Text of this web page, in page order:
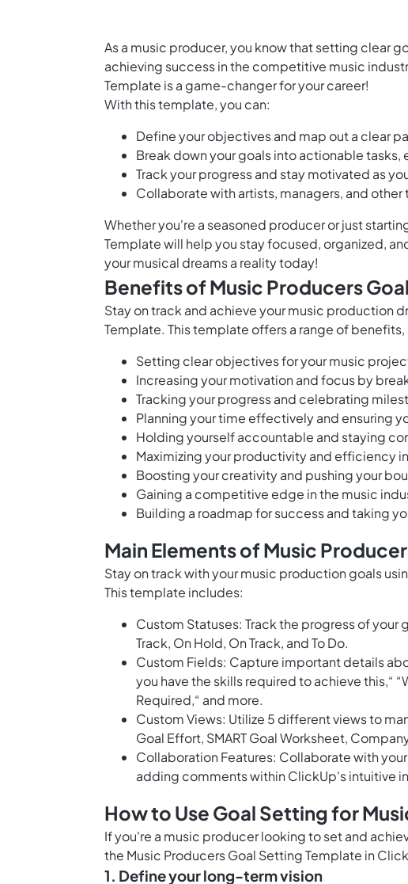
As a music producer, you know that setting clear
achieving success in the competitive music
Template is a game-changer for your career!
With this template, you can:
Define your objectives and map out a clear
Break down your goals into actionable
Track your progress and stay motivated as
Collaborate with artists, managers, and
Whether you're a seasoned producer or just
Template will help you stay focused, organized,
your musical dreams a reality today!
Benefits of Music Producers
Stay on track and achieve your music production
Template. This template offers a range of
Setting clear objectives for your music
Increasing your motivation and focus by
Tracking your progress and celebrating
Planning your time effectively and ensuring
Holding yourself accountable and staying
Maximizing your productivity and efficiency
Boosting your creativity and pushing your
Gaining a competitive edge in the music
Building a roadmap for success and taking
Main Elements of Music
Stay on track with your music production goals
This template includes:
Custom Statuses: Track the progress of
Track, On Hold, On Track, and To Do.
Custom Fields: Capture important details
you have the skills required to achieve this,“
Required,“ and more.
Custom Views: Utilize 5 different views to
Goal Effort, SMART Goal Worksheet,
Collaboration Features: Collaborate with
adding comments within ClickUp's intuitive
How to Use Goal Setting for
If you're a music producer looking to set and
the Music Producers Goal Setting Template in
1. Define your long-term vision